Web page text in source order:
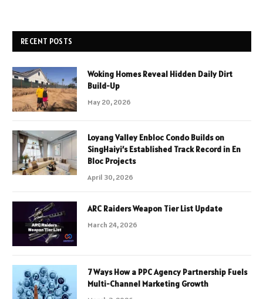
RECENT POSTS
Woking Homes Reveal Hidden Daily Dirt
Build-Up
May 20, 2026
Loyang Valley Enbloc Condo Builds on
SingHaiyi’s Established Track Record in En
Bloc Projects
April 30, 2026
ARC Raiders Weapon Tier List Update
March 24, 2026
7 Ways How a PPC Agency Partnership Fuels
Multi-Channel Marketing Growth